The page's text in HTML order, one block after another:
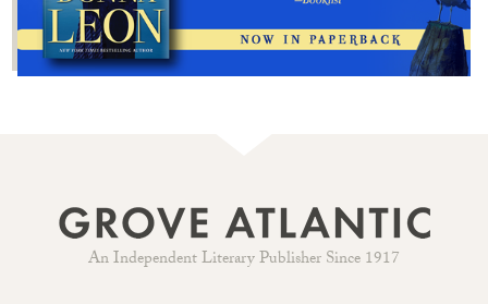
An Independent Literary Publisher Since 1917